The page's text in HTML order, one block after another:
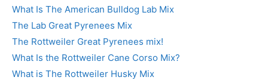
What Is The American Bulldog Lab Mix
The Lab Great Pyrenees Mix
The Rottweiler Great Pyrenees mix!
What Is the Rottweiler Cane Corso Mix?
What is The Rottweiler Husky Mix